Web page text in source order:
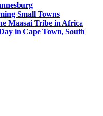
Small Towns
Maasai Tribe in Africa
in Cape Town, South